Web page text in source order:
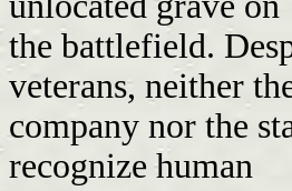
the battlefield.
veterans, neither
company nor the
recognize human